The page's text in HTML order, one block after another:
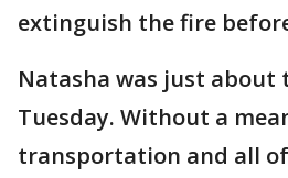
extinguish the fire
Natasha was just about
Tuesday. Without a
transportation and all